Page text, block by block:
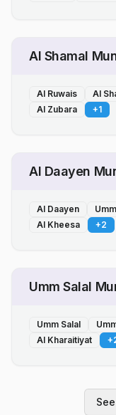
Al Shamal
Al Ruwais Al
Al Zubara
+1
Al Daayen
Al Daayen
Al Kheesa
+2
Umm Salal
Umm Salal
Al Kharaitiyat
+